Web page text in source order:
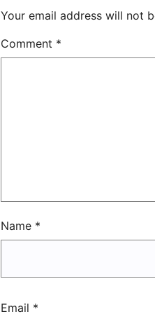
Your email address will not
Comment *
Name *
Email *